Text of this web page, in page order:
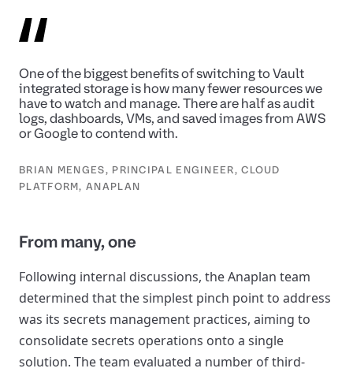
One of the biggest benefits of switching to Vault
integrated storage is how many fewer resources we
have to watch and manage. There are half as audit
logs, dashboards, VMs, and saved images from AWS
or Google to contend with.
BRIAN MENGES, PRINCIPAL ENGINEER, CLOUD
PLATFORM, ANAPLAN
From many, one
Following internal discussions, the Anaplan team
determined that the simplest pinch point to address
was its secrets management practices, aiming to
consolidate secrets operations onto a single
solution. The team evaluated a number of third-